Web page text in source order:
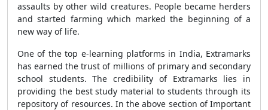
assaults by other wild creatures. People became herders
and started farming which marked the beginning of a
new way of life.
One of the top e-learning platforms in India, Extramarks
has earned the trust of millions of primary and secondary
school students. The credibility of Extramarks lies in
providing the best study material to students through its
repository of resources. In the above section of Important